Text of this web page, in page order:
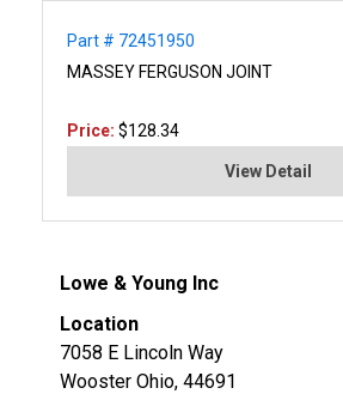
Part # 72451950
MASSEY FERGUSON JOINT
Price: $128.34
View Detail
Lowe & Young Inc
Location
7058 E Lincoln Way
Wooster Ohio, 44691